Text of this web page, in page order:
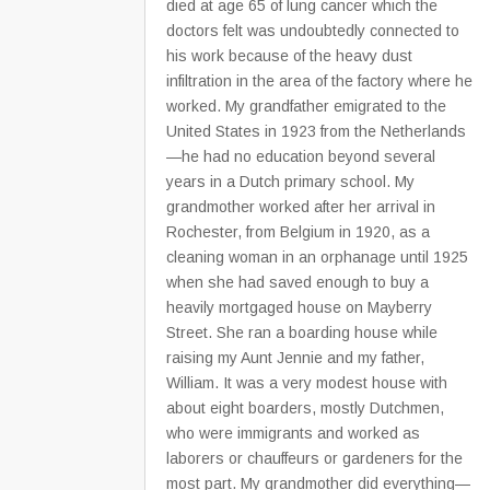
died at age 65 of lung cancer which the
doctors felt was undoubtedly connected to
his work because of the heavy dust
infiltration in the area of the factory where he
worked. My grandfather emigrated to the
United States in 1923 from the Netherlands
—he had no education beyond several
years in a Dutch primary school. My
grandmother worked after her arrival in
Rochester, from Belgium in 1920, as a
cleaning woman in an orphanage until 1925
when she had saved enough to buy a
heavily mortgaged house on Mayberry
Street. She ran a boarding house while
raising my Aunt Jennie and my father,
William. It was a very modest house with
about eight boarders, mostly Dutchmen,
who were immigrants and worked as
laborers or chauffeurs or gardeners for the
most part. My grandmother did everything—